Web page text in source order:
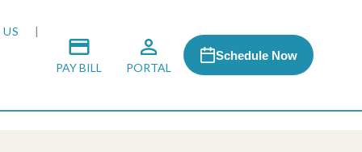
PAY BILL PORTAL
Schedule Now